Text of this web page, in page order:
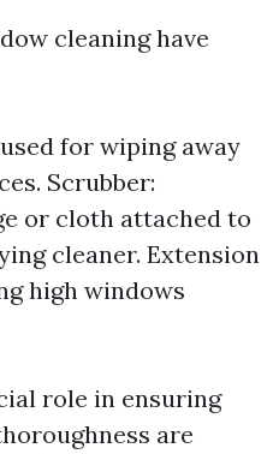
cleaning have
for wiping away
Scrubber:
or cloth attached to
cleaner. Extension
high windows
role in ensuring
are